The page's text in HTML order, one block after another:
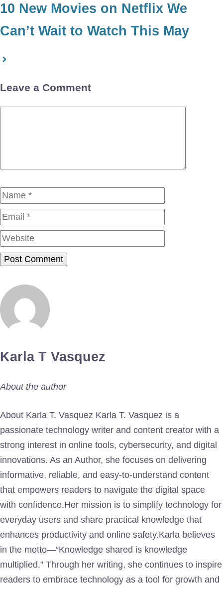
10 New Movies on Netflix We
Can’t Wait to Watch This May
Leave a Comment
Name
Karla T Vasquez
About the author
About Karla T. Vasquez Karla T. Vasquez is a
passionate technology writer and content creator with a
strong interest in online tools, cybersecurity, and digital
innovations. As an Author, she focuses on delivering
informative, reliable, and easy-to-understand content
that empowers readers to navigate the digital space
with confidence.Her mission is to simplify technology for
everyday users and share practical knowledge that
enhances productivity and online safety.Karla believes
in the motto—“Knowledge shared is knowledge
multiplied.” Through her writing, she continues to inspire
readers to embrace technology as a tool for growth and